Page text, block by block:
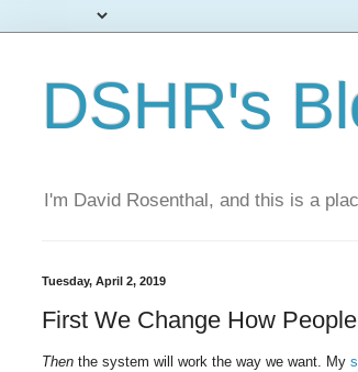
DSHR's
I'm David Rosenthal, and this is a
Tuesday, April 2, 2019
First We Change How
Then the system will work the way we want. My